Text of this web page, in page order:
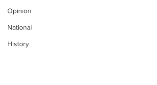
Opinion
National
History